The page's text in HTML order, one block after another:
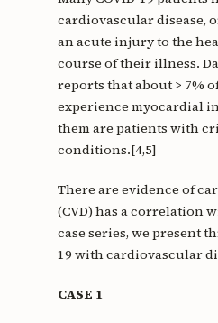
cardiovascular disease,
an acute injury to the
course of their illness.
reports that about > 7%
experience myocardial
them are patients with
conditions.[4,5]
There are evidence of
(CVD) has a correlation
case series, we present
19 with cardiovascular
CASE 1